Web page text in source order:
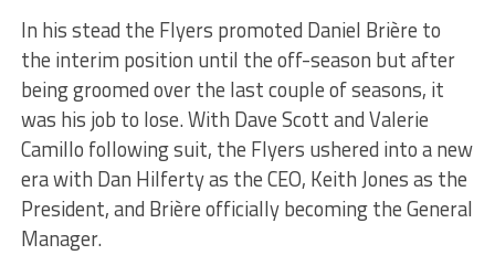
In his stead the Flyers promoted Daniel Brière to
the interim position until the off-season but after
being groomed over the last couple of seasons, it
was his job to lose. With Dave Scott and Valerie
Camillo following suit, the Flyers ushered into a new
era with Dan Hilferty as the CEO, Keith Jones as the
President, and Brière officially becoming the General
Manager.